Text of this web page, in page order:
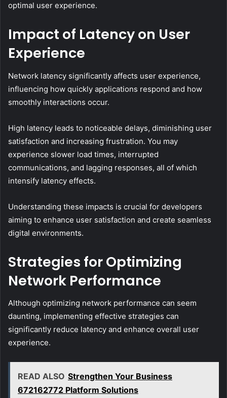
optimal user experience.
Impact of Latency on User
Experience
Network latency significantly affects user experience,
influencing how quickly applications respond and how
smoothly interactions occur.
High latency leads to noticeable delays, diminishing user
satisfaction and increasing frustration. You may
experience slower load times, interrupted
communications, and lagging responses, all of which
intensify latency effects.
Understanding these impacts is crucial for developers
aiming to enhance user satisfaction and create seamless
digital environments.
Strategies for Optimizing
Network Performance
Although optimizing network performance can seem
daunting, implementing effective strategies can
significantly reduce latency and enhance overall user
experience.
READ ALSO Strengthen Your Business
672162772 Platform Solutions